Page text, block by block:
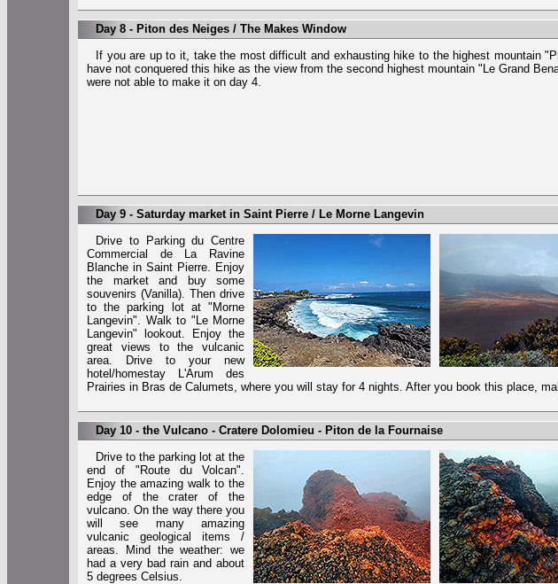
Day 8 - Piton des Neiges / The Makes Window
If you are up to it, take the most difficult and exhausting hike to the highest mountain
have not conquered this hike as the view from the second highest mountain "Le Grand
were not able to make it on day 4.
Day 9 - Saturday market in Saint Pierre / Le Morne Langevin
Drive to Parking du Centre
Commercial de La Ravine
Blanche in Saint Pierre. Enjoy
the market and buy some
souvenirs (Vanilla). Then drive
to the parking lot at "Morne
Langevin". Walk to "Le Morne
Langevin" lookout. Enjoy the
great views to the vulcanic
area. Drive to your new
hotel/homestay L'Arum des
Prairies in Bras de Calumets, where you will stay for 4 nights. After you book this place,
Day 10 - the Vulcano - Cratere Dolomieu - Piton de la Fournaise
Drive to the parking lot at the
end of "Route du Volcan".
Enjoy the amazing walk to the
edge of the crater of the
vulcano. On the way there you
will see many amazing
vulcanic geological items /
areas. Mind the weather: we
had a very bad rain and about
5 degrees Celsius.